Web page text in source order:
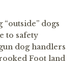
dogs
to safety
dog handlers
Foot land